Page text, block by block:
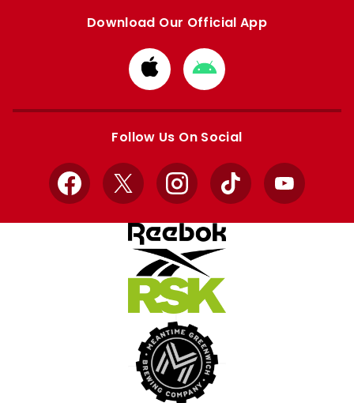
Download Our Official App
Download
from
Apple
Download
from
Google
Follow Us On Social
Facebook
X InstagramTikTok YouTube